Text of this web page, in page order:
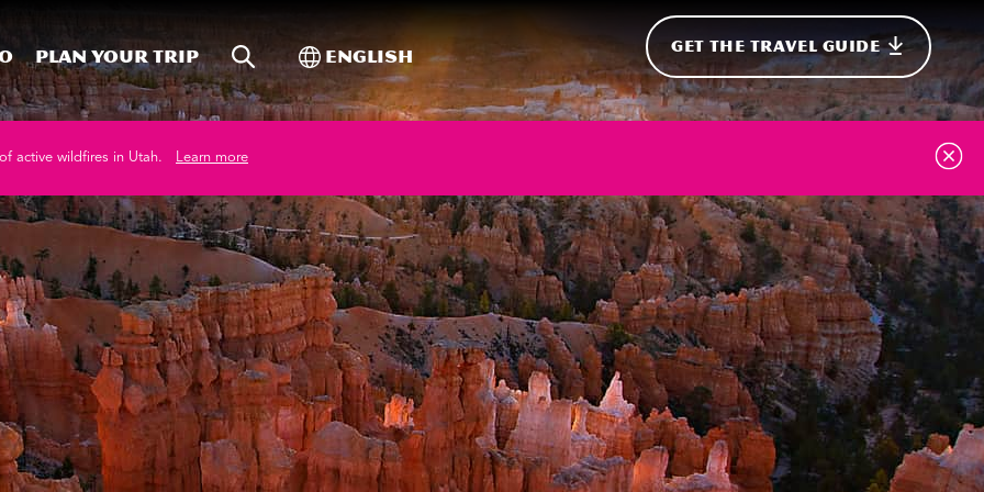
Plan your trip Site SearchToggle International
English GET THE TRAVEL GUIDE
active wildfires in Utah. Learn more